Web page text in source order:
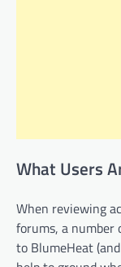
What Users
When reviewing
forums, a number
to BlumeHeat